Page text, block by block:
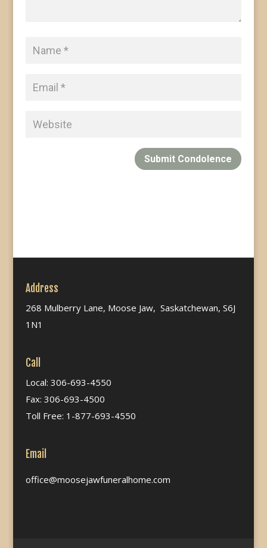
Submit Condolence
Address
268 Mulberry Lane, Moose Jaw, Saskatchewan, S6J
1N1
Call
Local: 306-693-4550
Fax: 306-693-4500
Toll Free: 1-877-693-4550
Email
office@moosejawfuneralhome.com